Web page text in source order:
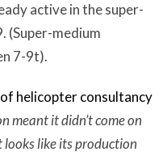
active in the super-
(Super-medium
7-9t).
helicopter consultancy
meant it didn’t come on
looks like its production